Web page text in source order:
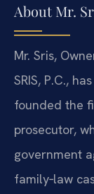
About Mr.
Mr. Sris,
SRIS, P.C.,
founded the
prosecutor,
government
family‑law